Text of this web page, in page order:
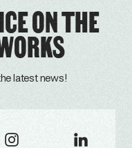
ON THE
latest news!